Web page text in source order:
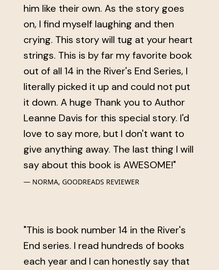
him like their own. As the story goes
on, I find myself laughing and then
crying. This story will tug at your heart
strings. This is by far my favorite book
out of all 14 in the River's End Series, I
literally picked it up and could not put
it down. A huge Thank you to Author
Leanne Davis for this special story. I'd
love to say more, but I don't want to
give anything away. The last thing I will
say about this book is AWESOME!"
NORMA, GOODREADS REVIEWER
"This is book number 14 in the River's
End series. I read hundreds of books
each year and I can honestly say that